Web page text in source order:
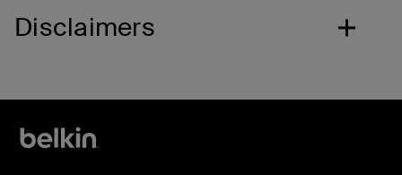
Disclaimers